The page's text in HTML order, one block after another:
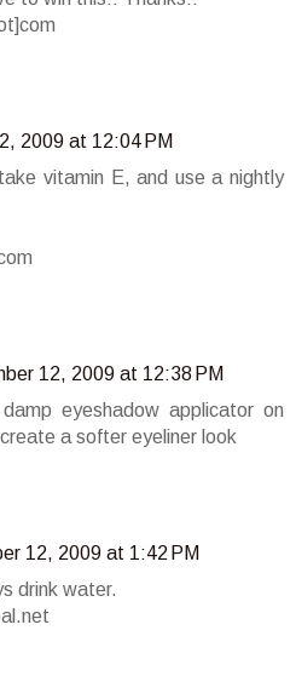
2009 at 12:04 PM
vitamin E, and use a nightly
12, 2009 at 12:38 PM
eyeshadow applicator on
a softer eyeliner look
12, 2009 at 1:42 PM
drink water.